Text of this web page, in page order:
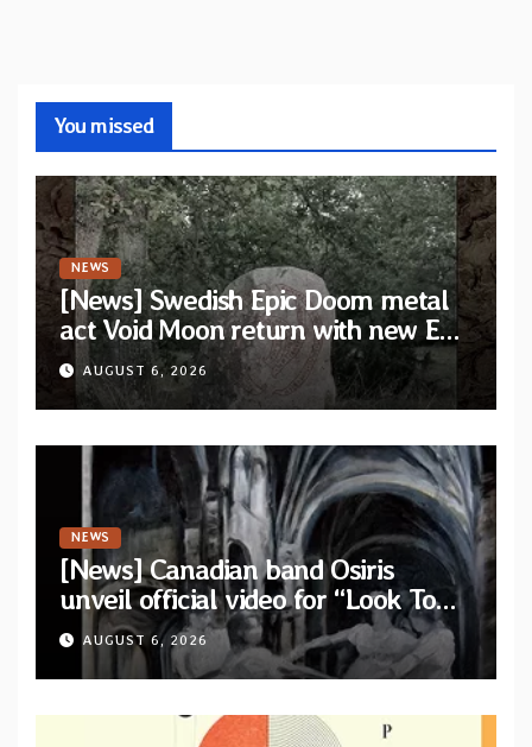
You missed
NEWS
[News] Swedish Epic Doom metal
act Void Moon return with new EP
“The Runes That Bind” — First
single out now
AUGUST 6, 2026
NEWS
[News] Canadian band Osiris
unveil official video for “Look To
The Sun” from their long-lost
album “Continuum”
AUGUST 6, 2026